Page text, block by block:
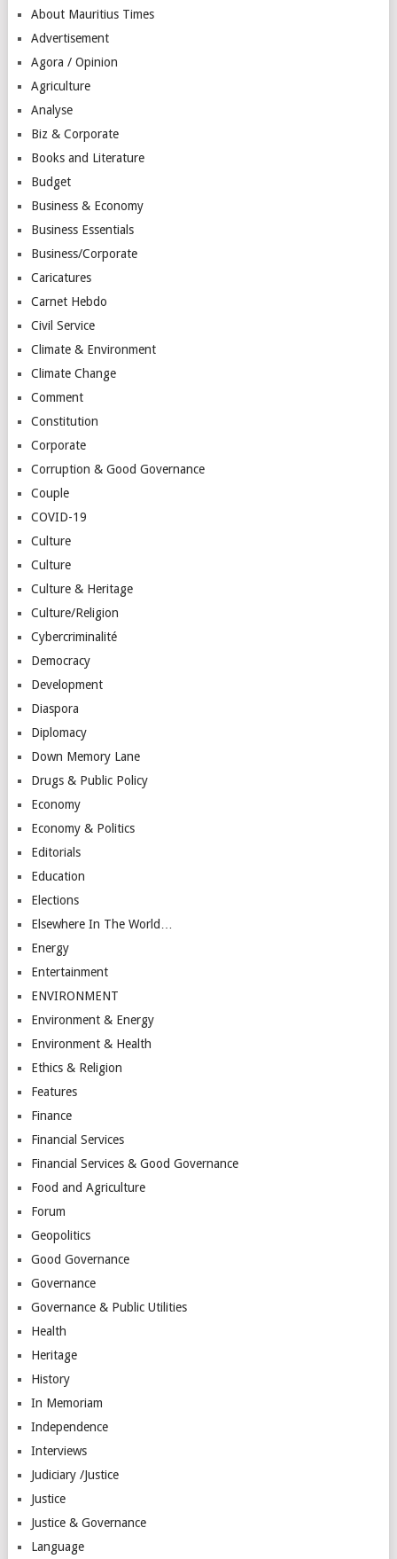
About Mauritius Times
Advertisement
Agora / Opinion
Agriculture
Analyse
Biz & Corporate
Books and Literature
Budget
Business & Economy
Business Essentials
Business/Corporate
Caricatures
Carnet Hebdo
Civil Service
Climate & Environment
Climate Change
Comment
Constitution
Corporate
Corruption & Good Governance
Couple
COVID-19
Culture
Culture
Culture & Heritage
Culture/Religion
Cybercriminalité
Democracy
Development
Diaspora
Diplomacy
Down Memory Lane
Drugs & Public Policy
Economy
Economy & Politics
Editorials
Education
Elections
Elsewhere In The World…
Energy
Entertainment
ENVIRONMENT
Environment & Energy
Environment & Health
Ethics & Religion
Features
Finance
Financial Services
Financial Services & Good Governance
Food and Agriculture
Forum
Geopolitics
Good Governance
Governance
Governance & Public Utilities
Health
Heritage
History
In Memoriam
Independence
Interviews
Judiciary /Justice
Justice
Justice & Governance
Language